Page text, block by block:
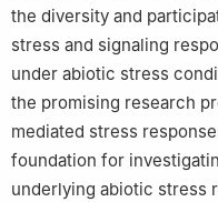
the diversity and
stress and signaling
under abiotic stress
the promising research
mediated stress
foundation for
underlying abiotic stress